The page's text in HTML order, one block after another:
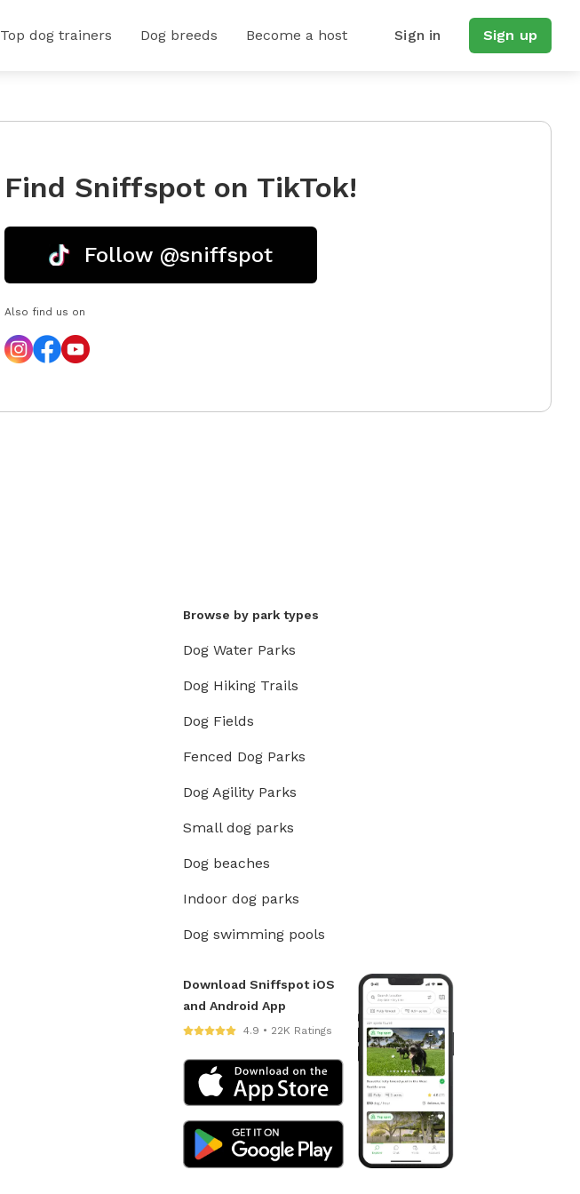
Top dog trainers Dog breeds Become a host Sign in Sign up
Find Sniffspot on TikTok!
Follow @sniffspot
Also find us on
Browse by park types
Dog Water Parks
Dog Hiking Trails
Dog Fields
Fenced Dog Parks
Dog Agility Parks
Small dog parks
Dog beaches
Indoor dog parks
Dog swimming pools
Download Sniffspot iOS
and Android App
4.9 • 22K Ratings